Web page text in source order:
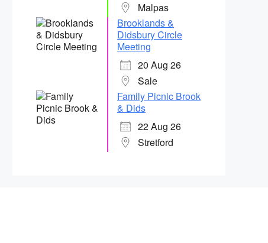
Malpas
Brooklands &
Didsbury Circle
Meeting
20 Aug 26
Sale
Family Picnic Brook
& Dids
22 Aug 26
Stretford